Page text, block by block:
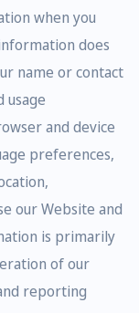
when you
does
name or contact
usage
and device
preferences,
our Website and
is primarily
of our
reporting